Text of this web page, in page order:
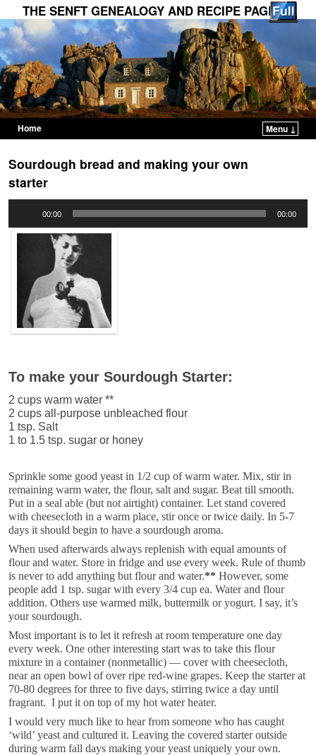
THE SENFT GENEALOGY AND RECIPE PAGES
Home Menu ↓
Sourdough bread and making your own
starter
00:00 00:00
To make your Sourdough Starter:
2 cups warm water **
2 cups all-purpose unbleached flour
1 tsp. Salt
1 to 1.5 tsp. sugar or honey
Sprinkle some good yeast in 1/2 cup of warm water. Mix, stir in
remaining warm water, the flour, salt and sugar. Beat till smooth.
Put in a seal able (but not airtight) container. Let stand covered
with cheesecloth in a warm place, stir once or twice daily. In 5-7
days it should begin to have a sourdough aroma.
When used afterwards always replenish with equal amounts of
flour and water. Store in fridge and use every week. Rule of thumb
is never to add anything but flour and water.** However, some
people add 1 tsp. sugar with every 3/4 cup ea. Water and flour
addition. Others use warmed milk, buttermilk or yogurt. I say, it’s
your sourdough.
Most important is to let it refresh at room temperature one day
every week. One other interesting start was to take this flour
mixture in a container (nonmetallic) — cover with cheesecloth,
near an open bowl of over ripe red-wine grapes. Keep the starter at
70-80 degrees for three to five days, stirring twice a day until
fragrant. I put it on top of my hot water heater.
I would very much like to hear from someone who has caught
‘wild’ yeast and cultured it. Leaving the covered starter outside
during warm fall days making your yeast uniquely your own.